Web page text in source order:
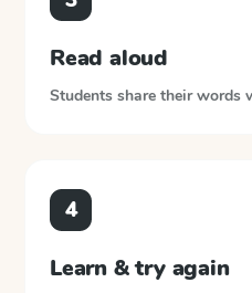
Read aloud
Students share their words
4
Learn & try again